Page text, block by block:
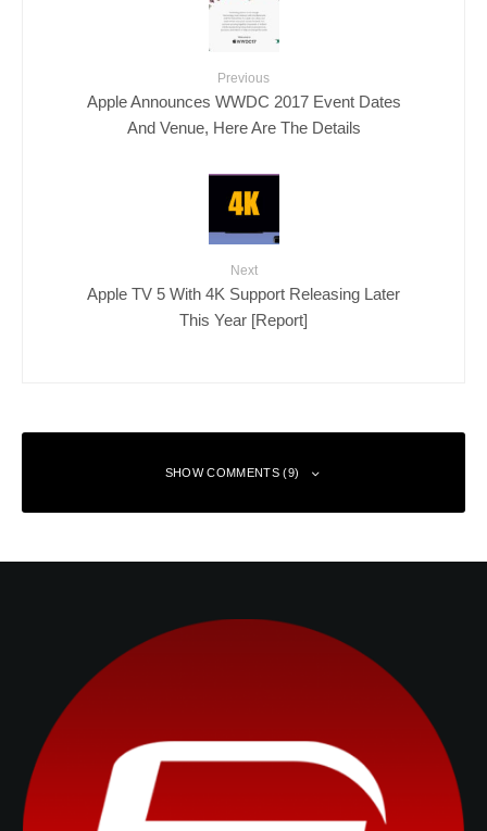
Previous
Apple Announces WWDC 2017 Event Dates
And Venue, Here Are The Details
Next
Apple TV 5 With 4K Support Releasing Later
This Year [Report]
SHOW COMMENTS (9)